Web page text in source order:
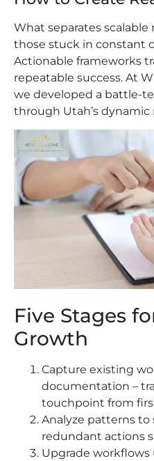
What separates
those stuck in constant
Actionable frameworks
repeatable success. At
we developed a battle-
through Utah’s dynamic
Five Stages
Growth
Capture existing
documentation –
touchpoint from
Analyze patterns
redundant actions
Upgrade